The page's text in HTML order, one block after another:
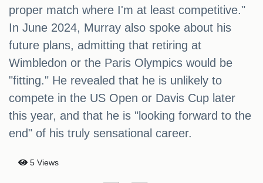
proper match where I'm at least competitive."
In June 2024, Murray also spoke about his
future plans, admitting that retiring at
Wimbledon or the Paris Olympics would be
"fitting." He revealed that he is unlikely to
compete in the US Open or Davis Cup later
this year, and that he is "looking forward to the
end" of his truly sensational career.
5 Views